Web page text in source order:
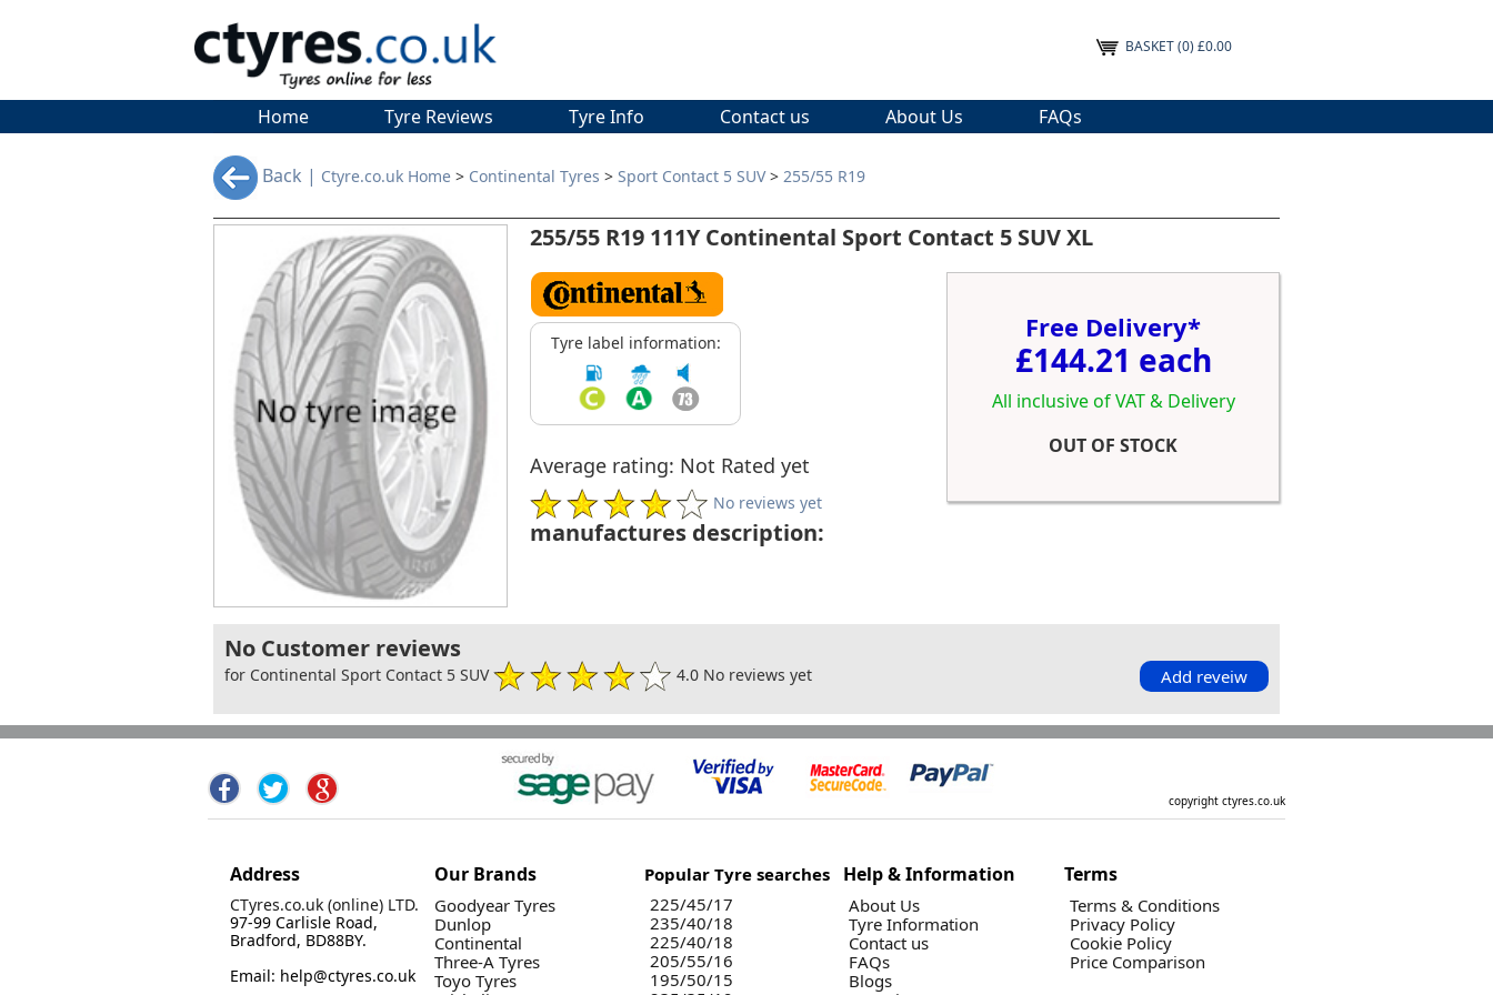
BASKET(0) £0.00
Home Tyre Reviews Tyre Info Contact us About Us FAQs
Back | Ctyre.co.uk Home > Continental Tyres > Sport Contact 5 SUV> 255/55 R19
255/55 R19 111Y Continental Sport Contact 5 SUV XL
Tyre label information:
Average rating: Not Rated yet
No reviews yet
Free Delivery*
£144.21 each
All inclusive of VAT & Delivery
OUT OF STOCK
manufactures description:
No Customer reviews
for Continental Sport Contact 5 SUV 4.0 No reviews yet Add reveiw
copyright ctyres.co.uk
Address
CTyres.co.uk (online) LTD.
97-99 Carlisle Road,
Bradford, BD88BY.
Email: help@ctyres.co.uk
Our Brands
Goodyear Tyres
Dunlop
Continental
Three-A Tyres
Toyo Tyres
Popular Tyre searches
225/45/17
235/40/18
225/40/18
205/55/16
195/50/15
Help & Information
About Us
Tyre Information
Contact us
FAQs
Blogs
Terms
Terms & Conditions
Privacy Policy
Cookie Policy
Price Comparison